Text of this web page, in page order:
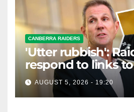
CANBERRA RAIDERS
'Utter rubbish':
respond to links
prop
AUGUST 5, 2026 - 19:20